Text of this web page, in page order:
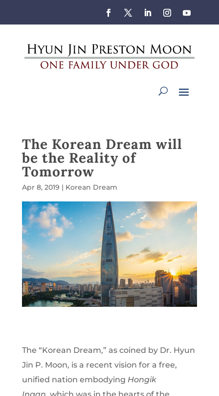
The Korean Dream will
be the Reality of
Tomorrow
Apr 8, 2019 | Korean Dream
The “Korean Dream,” as coined by Dr. Hyun
Jin P. Moon, is a recent vision for a free,
unified nation embodying Hongik